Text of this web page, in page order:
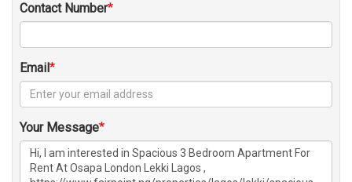
Contact Number
Email
Your Message